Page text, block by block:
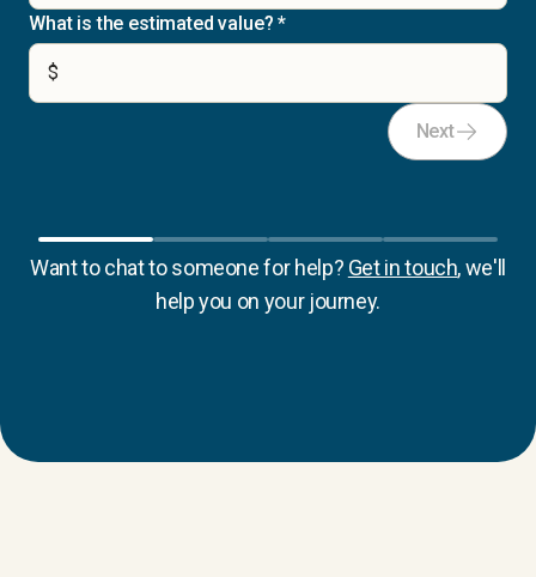
What is the estimated value? *
$
Next
Want to chat to someone for help? Get in touch, we'll
help you on your journey.